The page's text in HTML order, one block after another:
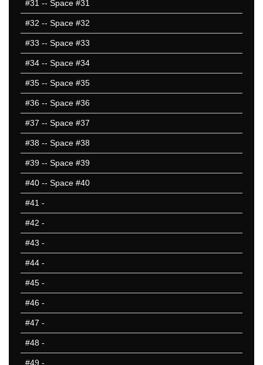
#31 -- Space #31
#32 -- Space #32
#33 -- Space #33
#34 -- Space #34
#35 -- Space #35
#36 -- Space #36
#37 -- Space #37
#38 -- Space #38
#39 -- Space #39
#40 -- Space #40
#41 -
#42 -
#43 -
#44 -
#45 -
#46 -
#47 -
#48 -
#49 -